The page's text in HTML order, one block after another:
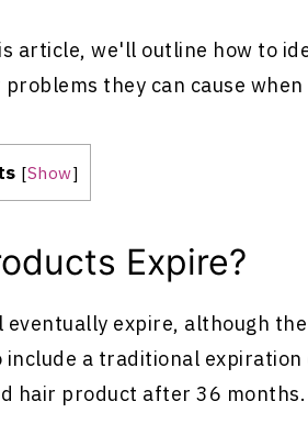
article, we'll outline how to
they can cause
[Show]
Expire?
eventually expire, although
a traditional
hair product after 36 months.